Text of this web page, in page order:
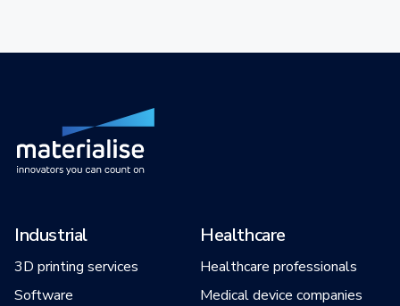
Industrial
3D printing services
Software
Healthcare
Healthcare professionals
Medical device companies